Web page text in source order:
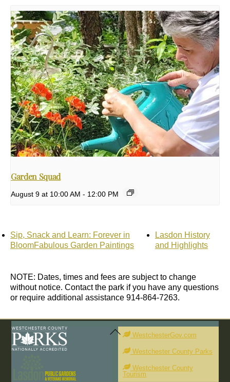
Garden Squad
August 9 at 10:00 AM - 12:00 PM
Sip, Snack and Learn: Forever in
BloomFabulous Garden Paintings
Lasdon History
and Highlights
NOTE: Dates, times and fees are subject to change
without notice. Contact the park if you have any questions
or require additional assistance 914-864-7263.
Back
To
Top WestchesterGov.com
Westchester County Parks
Westchester County
Tourism